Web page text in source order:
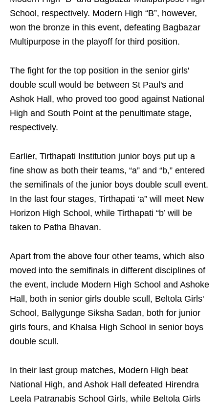
School, respectively. Modern High “B”, however,
won the bronze in this event, defeating Bagbazar
Multipurpose in the playoff for third position.
The fight for the top position in the senior girls'
double scull would be between St Paul's and
Ashok Hall, who proved too good against National
High and South Point at the penultimate stage,
respectively.
Earlier, Tirthapati Institution junior boys put up a
fine show as both their teams, “a” and “b,” entered
the semifinals of the junior boys double scull event.
In the last four stages, Tirthapati ‘a” will meet New
Horizon High School, while Tirthapati “b’ will be
taken to Patha Bhavan.
Apart from the above four other teams, which also
moved into the semifinals in different disciplines of
the event, include Modern High School and Ashoke
Hall, both in senior girls double scull, Beltola Girls'
School, Ballygunge Siksha Sadan, both for junior
girls fours, and Khalsa High School in senior boys
double scull.
In their last group matches, Modern High beat
National High, and Ashok Hall defeated Hirendra
Leela Patranabis School Girls, while Beltola Girls